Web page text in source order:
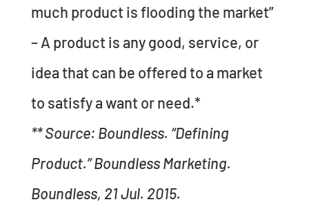
much product is flooding the market”
– A product is any good, service, or
idea that can be offered to a market
to satisfy a want or need.*
** Source: Boundless. “Defining
Product.” Boundless Marketing.
Boundless, 21 Jul. 2015.